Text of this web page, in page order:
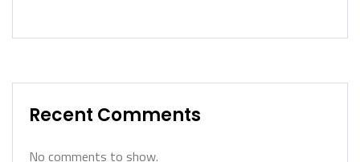
Recent Comments
No comments to show.